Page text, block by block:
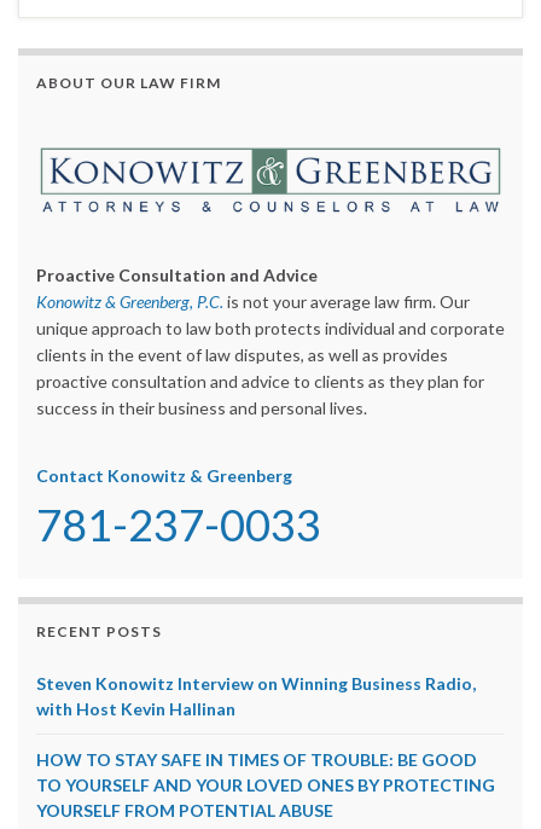
ABOUT OUR LAW FIRM
Proactive Consultation and Advice
Konowitz & Greenberg, P.C. is not your average law firm. Our
unique approach to law both protects individual and corporate
clients in the event of law disputes, as well as provides
proactive consultation and advice to clients as they plan for
success in their business and personal lives.
Contact Konowitz & Greenberg
781-237-0033
RECENT POSTS
Steven Konowitz Interview on Winning Business Radio,
with Host Kevin Hallinan
HOW TO STAY SAFE IN TIMES OF TROUBLE: BE GOOD
TO YOURSELF AND YOUR LOVED ONES BY PROTECTING
YOURSELF FROM POTENTIAL ABUSE